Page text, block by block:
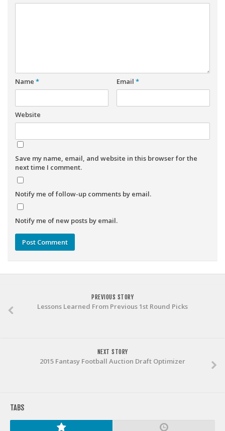
Name * Email *
Website
Save my name, email, and website in this browser for the
next time I comment.
Notify me of follow-up comments by email.
Notify me of new posts by email.
PREVIOUS STORY
Lessons Learned From Previous 1st Round Picks
NEXT STORY
2015 Fantasy Football Auction Draft Optimizer
TABS